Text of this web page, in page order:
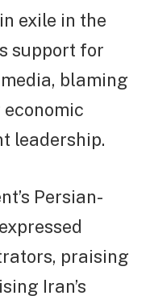
exile in the
support for
blaming
economic
leadership.
Persian-
praising
Iran’s